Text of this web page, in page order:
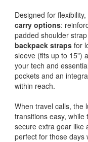
Designed for
carry options:
padded shoulder
backpack straps for
sleeve (fits up to 15")
your tech and
pockets and an
within reach.
When travel calls, the
transitions easy,
secure extra gear
perfect for those days